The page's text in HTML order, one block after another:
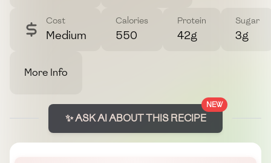
Cost
Medium
Calories
550
Protein
42g
Sugar
3g
More Info
NEW
✨ ASK AI ABOUT THIS RECIPE